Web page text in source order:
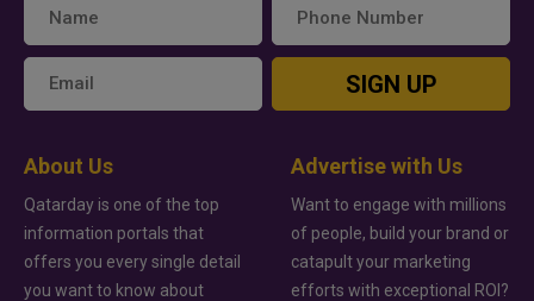
SIGN UP
About Us
Qatarday is one of the top
information portals that
offers you every single detail
you want to know about
Advertise with Us
Want to engage with millions
of people, build your brand or
catapult your marketing
efforts with exceptional ROI?